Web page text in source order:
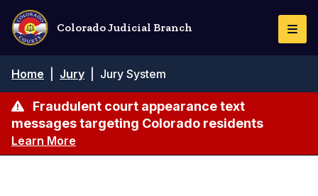
Skip
main
content
Colorado Judicial Branch
Breadcrumb
Home Jury Jury System
Fraudulent court appearance text
messages targeting Colorado residents
Learn More